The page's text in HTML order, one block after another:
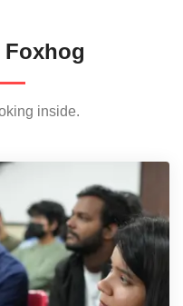
Foxhog
inside.